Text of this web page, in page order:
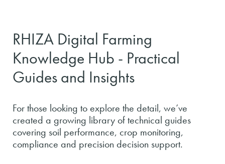
RHIZA Digital Farming
Knowledge Hub - Practical
Guides and Insights
For those looking to explore the detail, we’ve
created a growing library of technical guides
covering soil performance, crop monitoring,
compliance and precision decision support.